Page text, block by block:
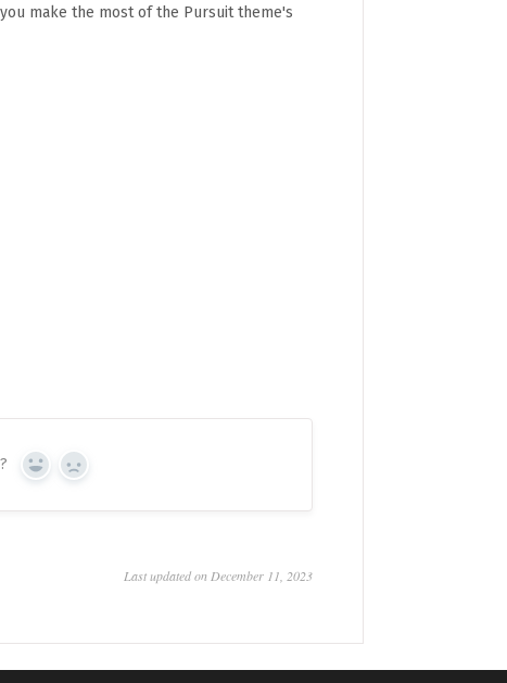
make the most of the Pursuit theme's
Yes No
Last updated on December 11, 2023